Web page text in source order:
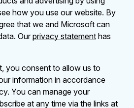
how you use our website. By
that we and Microsoft can
Ourprivacy statement has
you consent to allow us to
information in accordance
You can manage your
at any time via the links at